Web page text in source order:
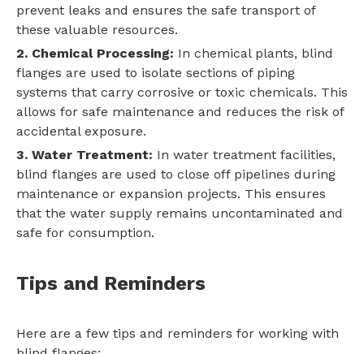
prevent leaks and ensures the safe transport of
these valuable resources.
2. Chemical Processing: In chemical plants, blind
flanges are used to isolate sections of piping
systems that carry corrosive or toxic chemicals. This
allows for safe maintenance and reduces the risk of
accidental exposure.
3. Water Treatment: In water treatment facilities,
blind flanges are used to close off pipelines during
maintenance or expansion projects. This ensures
that the water supply remains uncontaminated and
safe for consumption.
Tips and Reminders
Here are a few tips and reminders for working with